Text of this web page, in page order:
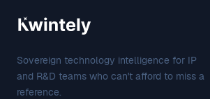
Sovereign technology intelligence for IP
and R&D teams who can't afford to miss a
reference.